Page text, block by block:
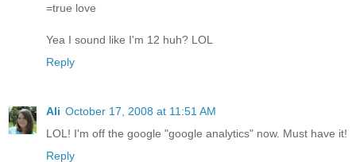
=true love
Yea I sound like I'm 12 huh? LOL
Reply
Ali October 17, 2008 at 11:51 AM
LOL! I'm off the google "google analytics" now. Must have it!
Reply